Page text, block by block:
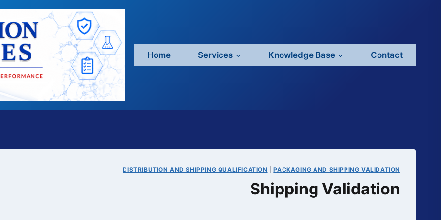
Home Services Knowledge Base Contact
DISTRIBUTION AND SHIPPING QUALIFICATION |PACKAGING AND SHIPPING VALIDATION
Shipping Validation